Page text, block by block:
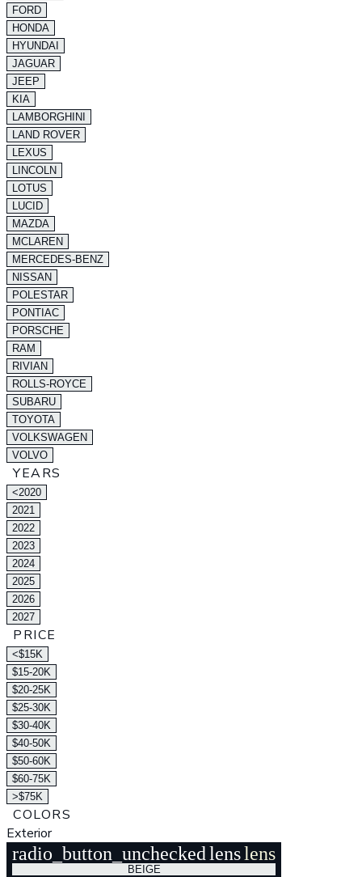
FORD
HONDA
HYUNDAI
JAGUAR
JEEP
KIA
LAMBORGHINI
LAND ROVER
LEXUS
LINCOLN
LOTUS
LUCID
MAZDA
MCLAREN
MERCEDES-BENZ
NISSAN
POLESTAR
PONTIAC
PORSCHE
RAM
RIVIAN
ROLLS-ROYCE
SUBARU
TOYOTA
VOLKSWAGEN
VOLVO
YEARS
<2020
2021
2022
2023
2024
2025
2026
2027
PRICE
<$15K
$15-20K
$20-25K
$25-30K
$30-40K
$40-50K
$50-60K
$60-75K
>$75K
COLORS
Exterior
radio_button_unchecked lenslens
BEIGE